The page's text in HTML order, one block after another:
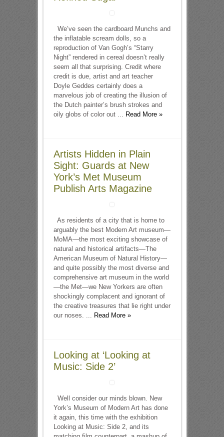
We’ve seen the cardboard Munchs and
the inflatable scream dolls, so a
reproduction of Van Gogh’s “Starry
Night” rendered in cereal doesn’t really
seem all that surprising. Credit where
credit is due, artist and art teacher
Doyle Geddes certainly does a
marvelous job of creating the illusion of
the Dutch painter’s brush strokes and
oily globs of color out ... Read More »
Artists Hidden in Plain
Sight: Guards at New
York’s Met Museum
Publish Arts Magazine
As residents of a city that is home to
arguably the best Modern Art museum—
MoMA—the most exciting showcase of
natural and historical artifacts—The
American Museum of Natural History—
and quite possibly the most diverse and
comprehensive art museum in the world
—the Met—we New Yorkers are often
shockingly complacent and ignorant of
the creative treasures that lie right under
our noses. ... Read More »
Looking at ‘Looking at
Music: Side 2’
Well consider our minds blown. New
York’s Museum of Modern Art has done
it again, this time with the exhibition
Looking at Music: Side 2, and its